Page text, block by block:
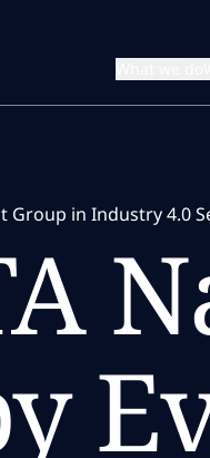
Group in Industry 4.0